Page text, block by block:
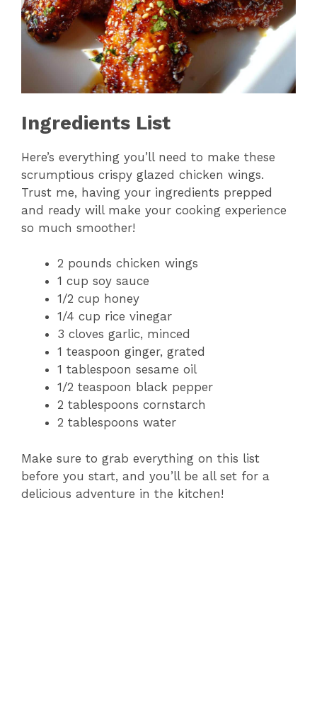
Ingredients List
Here’s everything you’ll need to make these
scrumptious crispy glazed chicken wings.
Trust me, having your ingredients prepped
and ready will make your cooking experience
so much smoother!
2 pounds chicken wings
1 cup soy sauce
1/2 cup honey
1/4 cup rice vinegar
3 cloves garlic, minced
1 teaspoon ginger, grated
1 tablespoon sesame oil
1/2 teaspoon black pepper
2 tablespoons cornstarch
2 tablespoons water
Make sure to grab everything on this list
before you start, and you’ll be all set for a
delicious adventure in the kitchen!